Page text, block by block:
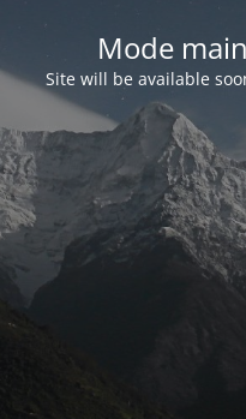
Mode
Site will be available